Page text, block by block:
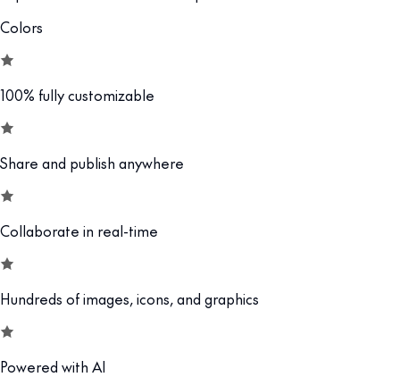
Colors
100% fully customizable
Share and publish anywhere
Collaborate in real-time
Hundreds of images, icons, and graphics
Powered with AI